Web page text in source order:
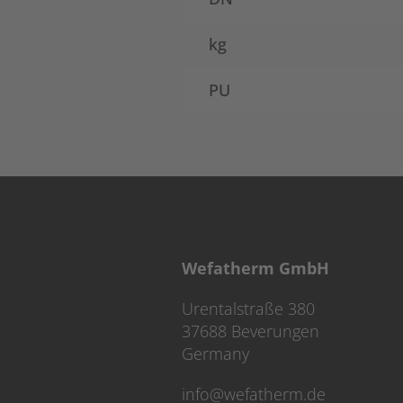
kg
PU
Wefatherm GmbH
Urentalstraße 380
37688 Beverungen
Germany
info@wefatherm.de